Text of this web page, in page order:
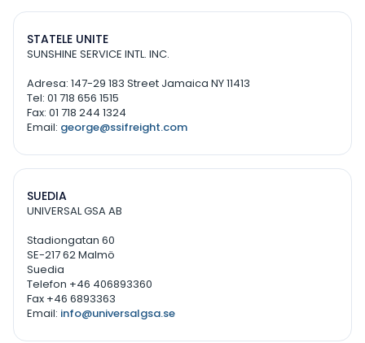
STATELE UNITE
SUNSHINE SERVICE INTL. INC.
Adresa: 147-29 183 Street Jamaica NY 11413
Tel: 01 718 656 1515
Fax: 01 718 244 1324
Email: george@ssifreight.com
SUEDIA
UNIVERSAL GSA AB
Stadiongatan 60
SE-217 62 Malmö
Suedia
Telefon +46 406893360
Fax +46 6893363
Email: info@universalgsa.se